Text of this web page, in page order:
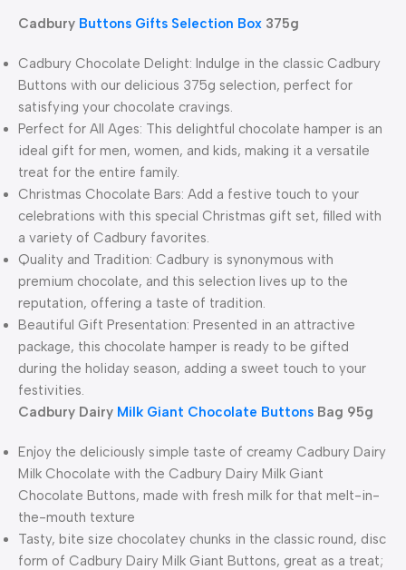
Cadbury Buttons Gifts Selection Box 375g
Cadbury Chocolate Delight: Indulge in the classic Cadbury
Buttons with our delicious 375g selection, perfect for
satisfying your chocolate cravings.
Perfect for All Ages: This delightful chocolate hamper is an
ideal gift for men, women, and kids, making it a versatile
treat for the entire family.
Christmas Chocolate Bars: Add a festive touch to your
celebrations with this special Christmas gift set, filled with
a variety of Cadbury favorites.
Quality and Tradition: Cadbury is synonymous with
premium chocolate, and this selection lives up to the
reputation, offering a taste of tradition.
Beautiful Gift Presentation: Presented in an attractive
package, this chocolate hamper is ready to be gifted
during the holiday season, adding a sweet touch to your
festivities.
Cadbury Dairy Milk Giant Chocolate Buttons Bag 95g
Enjoy the deliciously simple taste of creamy Cadbury Dairy
Milk Chocolate with the Cadbury Dairy Milk Giant
Chocolate Buttons, made with fresh milk for that melt-in-
the-mouth texture
Tasty, bite size chocolatey chunks in the classic round, disc
form of Cadbury Dairy Milk Giant Buttons, great as a treat;